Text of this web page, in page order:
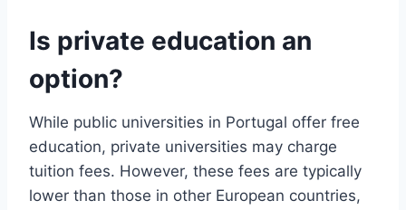
Is private education an
option?
While public universities in Portugal offer free
education, private universities may charge
tuition fees. However, these fees are typically
lower than those in other European countries,